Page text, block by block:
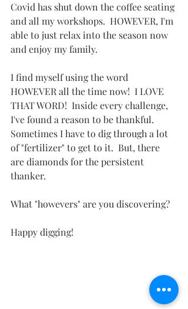
Covid has shut down the coffee seating
and all my workshops.  HOWEVER, I'm
able to just relax into the season now
and enjoy my family.
I find myself using the word
HOWEVER all the time now!  I LOVE
THAT WORD!  Inside every challenge,
I've found a reason to be thankful.
Sometimes I have to dig through a lot
of "fertilizer" to get to it.  But, there
are diamonds for the persistent
thanker.
What "howevers" are you discovering?
Happy digging!